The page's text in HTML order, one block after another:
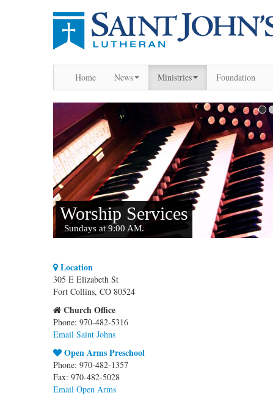
Home News Ministries Foundation
Location
305 E Elizabeth St
Fort Collins, CO 80524
Church Office
Phone: 970-482-5316
Email Saint Johns
Open Arms Preschool
Phone: 970-482-1357
Fax: 970-482-5028
Email Open Arms